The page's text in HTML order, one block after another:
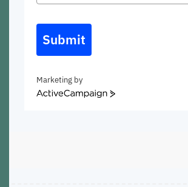
Submit
Marketing by
ActiveCampaign